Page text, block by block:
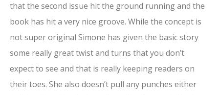
that the second issue hit the ground running and the
book has hit a very nice groove. While the concept is
not super original Simone has given the basic story
some really great twist and turns that you don’t
expect to see and that is really keeping readers on
their toes. She also doesn’t pull any punches either